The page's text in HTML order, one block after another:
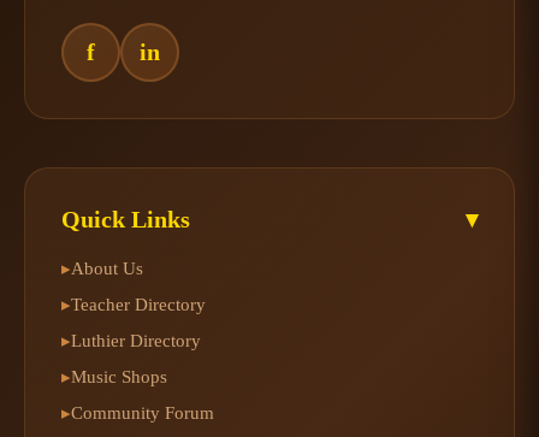
f in
Quick Links ▾
▸About Us
▸Teacher Directory
▸Luthier Directory
▸Music Shops
▸Community Forum